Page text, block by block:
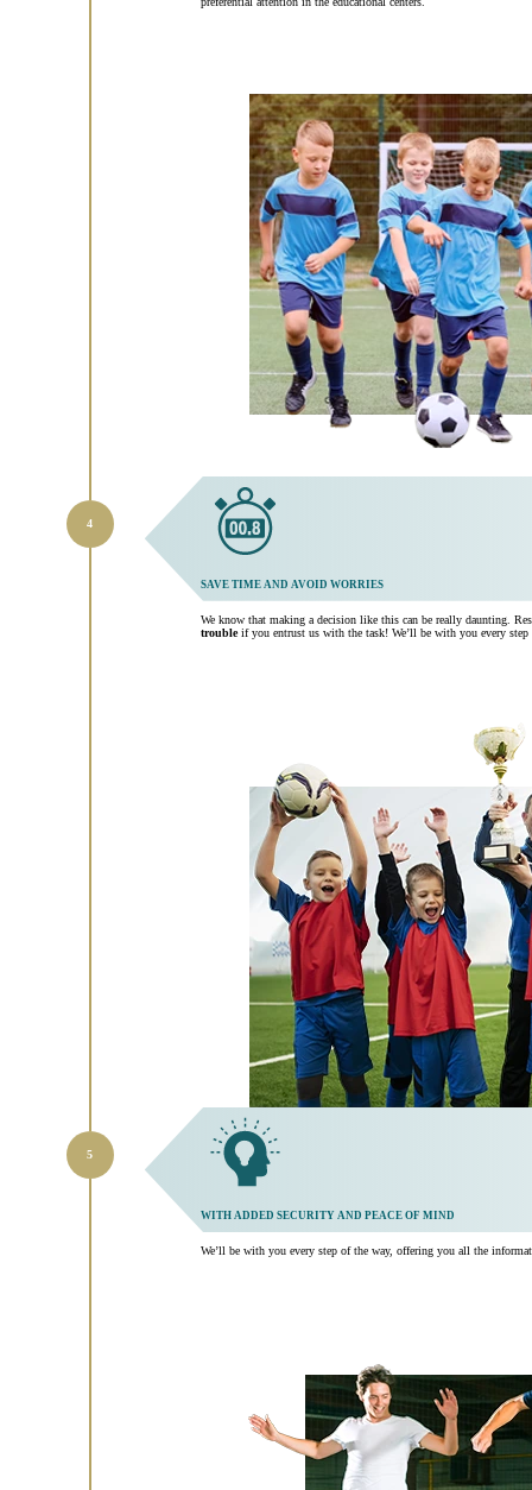
SAVE TIME AND AVOID WORRIES
We know that making a decision like this can be really daunting.
troubleif you entrust us with the task! We’ll be with you every step
WITH ADDED SECURITY AND PEACE OF MIND
We’ll be with you every step of the way, offering you all the